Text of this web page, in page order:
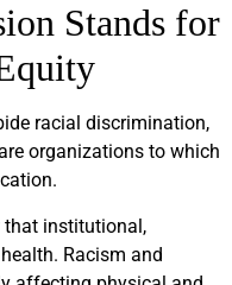
Stands for
racial discrimination,
organizations to which
that institutional,
Racism and